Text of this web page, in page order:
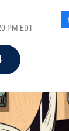
PM EDT
F
o
k